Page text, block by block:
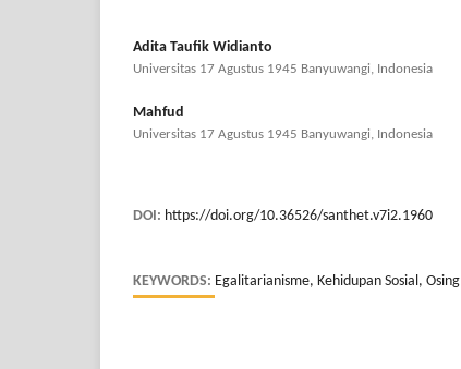
Adita Taufik Widianto
Universitas 17 Agustus 1945 Banyuwangi, Indonesia
Mahfud
Universitas 17 Agustus 1945 Banyuwangi, Indonesia
DOI: https://doi.org/10.36526/santhet.v7i2.1960
KEYWORDS: Egalitarianisme, Kehidupan Sosial, Osing